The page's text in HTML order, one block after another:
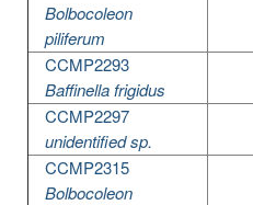
Bolbocoleon
piliferum
CCMP2293
Baffinella frigidus
CCMP2297
unidentified sp.
CCMP2315
Bolbocoleon